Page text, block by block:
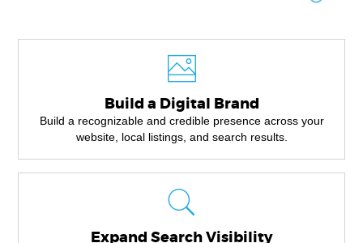
Build a Digital Brand
Build a recognizable and credible presence across your
website, local listings, and search results.
Expand Search Visibility